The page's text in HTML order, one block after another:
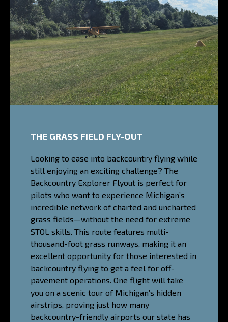
THE GRASS FIELD FLY-OUT
Looking to ease into backcountry flying while
still enjoying an exciting challenge? The
Backcountry Explorer Flyout is perfect for
pilots who want to experience Michigan’s
incredible network of charted and uncharted
grass fields—without the need for extreme
STOL skills. This route features multi-
thousand-foot grass runways, making it an
excellent opportunity for those interested in
backcountry flying to get a feel for off-
pavement operations. One flight will take
you on a scenic tour of Michigan’s hidden
airstrips, proving just how many
backcountry-friendly airports our state has